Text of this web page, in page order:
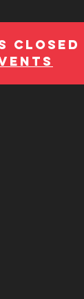
Closed